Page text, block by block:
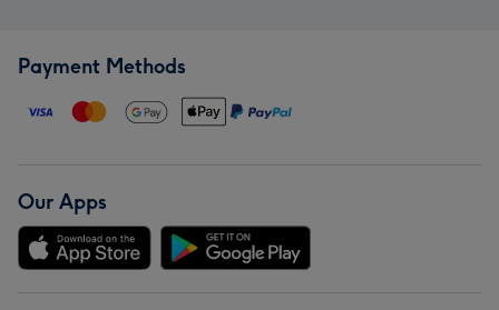
Payment Methods
Our Apps